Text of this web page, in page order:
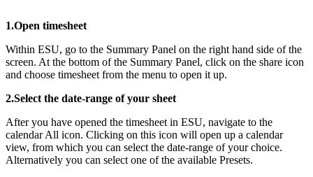
1.Open timesheet
Within ESU, go to the Summary Panel on the right hand side of the
screen. At the bottom of the Summary Panel, click on the share icon
and choose timesheet from the menu to open it up.
2.Select the date-range of your sheet
After you have opened the timesheet in ESU, navigate to the
calendar All icon. Clicking on this icon will open up a calendar
view, from which you can select the date-range of your choice.
Alternatively you can select one of the available Presets.